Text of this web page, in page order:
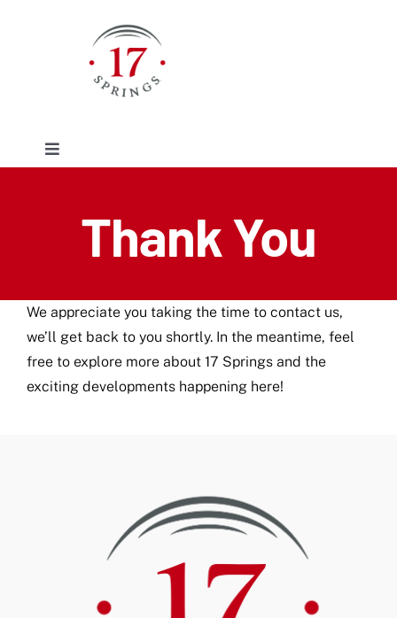
Toggle
Event/Rentals
Plan Your Visit
About
Thank You
We appreciate you taking the time to contact us,
we’ll get back to you shortly. In the meantime, feel
free to explore more about 17 Springs and the
exciting developments happening here!